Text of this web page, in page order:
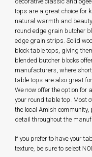
tops are a great choice for
natural warmth and
round edge grain butcher
edge grain strips. Solid
block table tops, giving
blended butcher blocks
manufacturers, where
table tops are also great
We now offer the option for
your round table top. Most
the local Amish
detail throughout the
If you prefer to have your
texture, be sure to select